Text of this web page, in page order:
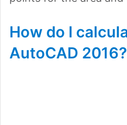
How do I
AutoCAD 2016?